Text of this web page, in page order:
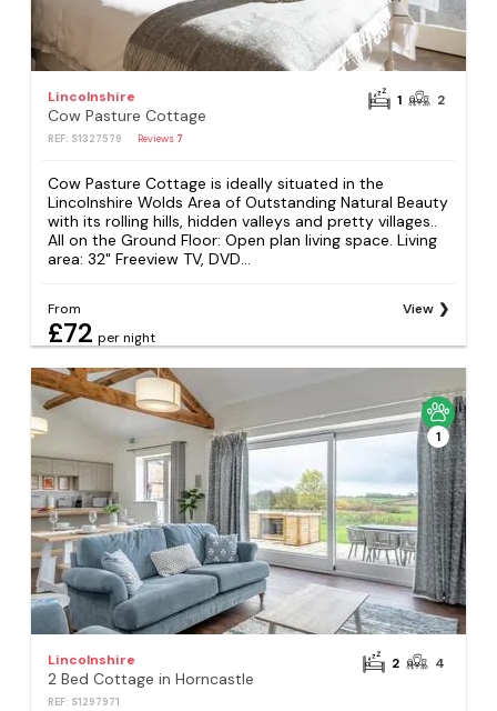
Lincolnshire
Cow Pasture Cottage
REF: S1327579 Reviews 7
1 2
Cow Pasture Cottage is ideally situated in the
Lincolnshire Wolds Area of Outstanding Natural Beauty
with its rolling hills, hidden valleys and pretty villages..
All on the Ground Floor: Open plan living space. Living
area: 32" Freeview TV, DVD...
From
£72 per night
View
1
Lincolnshire
2 Bed Cottage in Horncastle
REF: S1297971
2 4